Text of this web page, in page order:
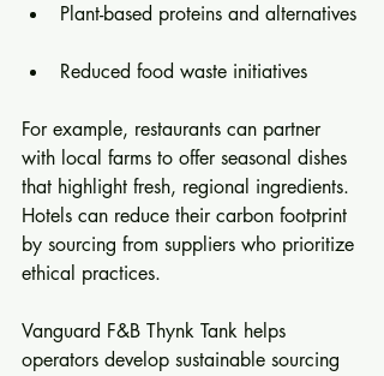
Plant-based proteins and alternatives
Reduced food waste initiatives
For example, restaurants can partner
with local farms to offer seasonal dishes
that highlight fresh, regional ingredients.
Hotels can reduce their carbon footprint
by sourcing from suppliers who prioritize
ethical practices.
Vanguard F&B Thynk Tank helps
operators develop sustainable sourcing